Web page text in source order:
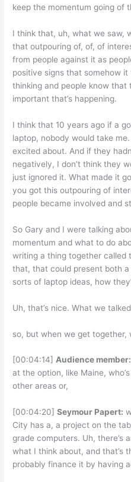
keep the momentum going of
I think that, uh, what we saw,
that outpouring of, of, of
from people against it as
positive signs that somehow it
thinking and people know that
important that’s happening.
I think that 10 years ago if a
laptop, nobody would take
excited about. And if they
negatively, I don’t think they
just ignored it. What made it
you got this outpouring of
people became involved and
So Gary and I were talking
momentum and what to do
writing a thing together called
that, that could present both
sorts of laptop ideas, how
Uh, that’s nice. What we
so, but when we get together,
[00:04:14]Audience member:
at the option, like Maine,
other areas or,
[00:04:20]Seymour Papert:
City has a, a project on the
grade computers. Uh, there’s
what I think about, and that’s
probably finance it by having